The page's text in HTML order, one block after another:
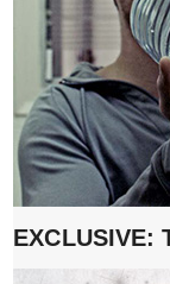
EXCLUSIVE: